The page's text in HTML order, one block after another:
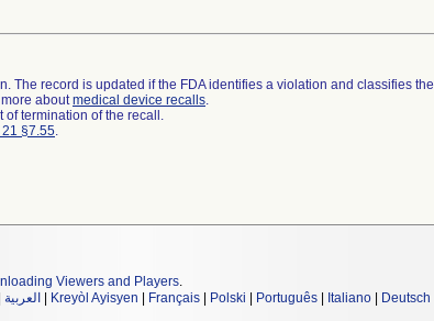
The record is updated if the FDA identifies a violation and classifies the
aboutmedical device recalls.
of termination of the recall.
§7.55.
Viewers and Players.
العربية Kreyòl Ayisyen Français Polski Português Italiano Deutsch